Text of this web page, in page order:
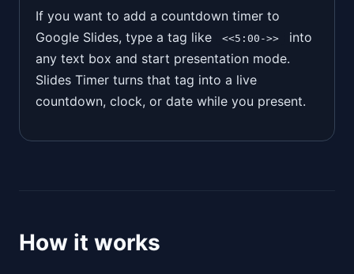
If you want to add a countdown timer to
Google Slides, type a tag like
<<5:00->>
into
any text box and start presentation mode.
Slides Timer turns that tag into a live
countdown, clock, or date while you present.
How it works